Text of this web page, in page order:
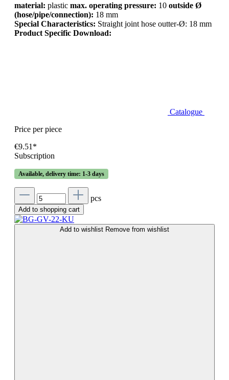
material: plastic max. operating pressure: 10 outside Ø
(hose/pipe/connection): 18 mm
Special Characteristics: Straight joint hose outter-Ø: 18 mm
Product Specific Download:
Catalogue
Price per piece
€9.51*
Subscription
Available, delivery time: 1-3 days
pcs
Add to shopping cart
Add to wishlist Remove from wishlist